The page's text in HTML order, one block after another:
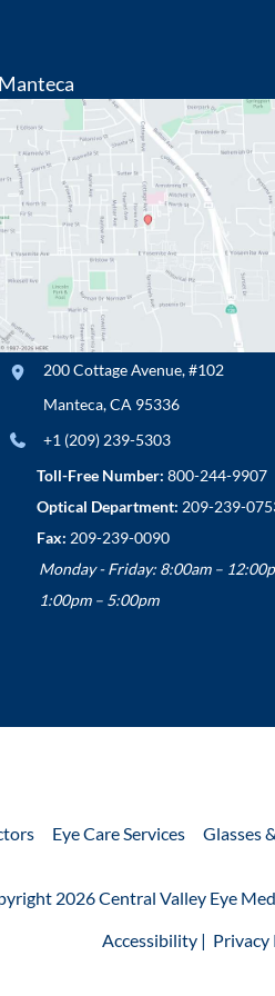
Manteca
200 Cottage Avenue,#102
Manteca,CA 95336
+1 (209) 239-5303
Toll-Free Number: 800-244-9907
Optical Department: 209-239-
Fax: 209-239-0090
Monday - Friday: 8:00am –
1:00pm – 5:00pm
Eye Care Services Glasses
2026 Central Valley Eye
Accessibility | Privacy